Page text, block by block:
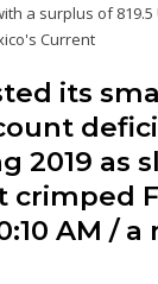
a surplus of 819.5
Current
its
2019 as
crimped
AM /